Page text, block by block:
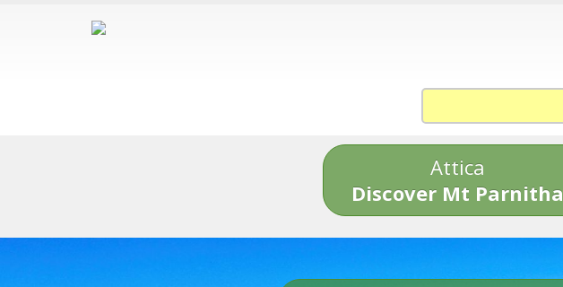
Attica
Discover Mt Parnitha